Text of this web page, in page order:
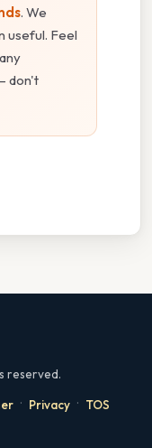
. We
useful. Feel
don't
reserved.
· Privacy · TOS